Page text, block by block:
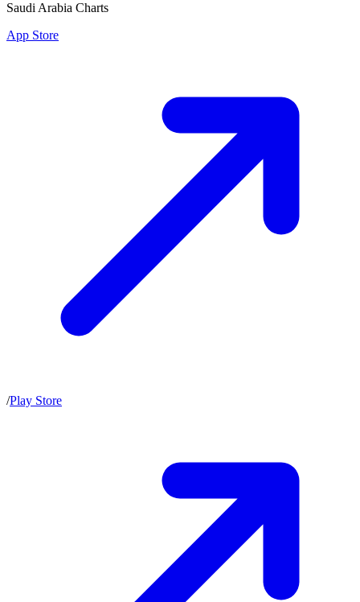
Saudi Arabia Charts
App Store
/Play Store